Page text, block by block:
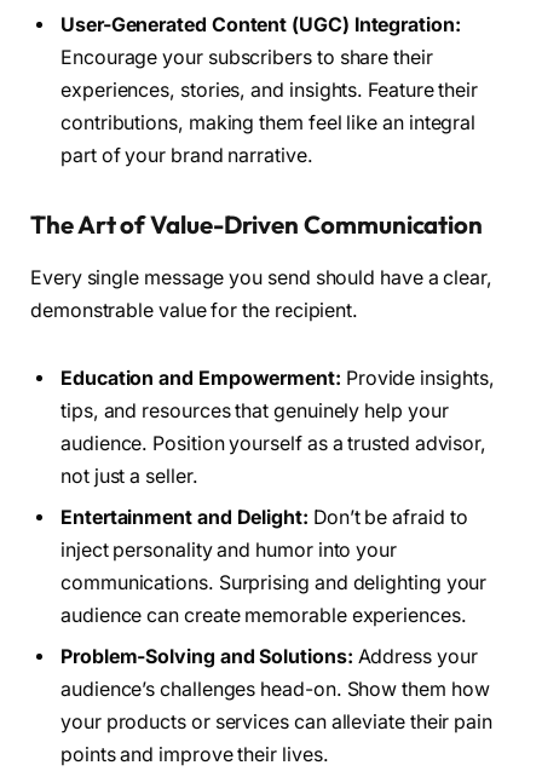
User-Generated Content (UGC) Integration:
Encourage your subscribers to share their
experiences, stories, and insights. Feature their
contributions, making them feel like an integral
part of your brand narrative.
The Art of Value-Driven Communication
Every single message you send should have a clear,
demonstrable value for the recipient.
Education and Empowerment: Provide insights,
tips, and resources that genuinely help your
audience. Position yourself as a trusted advisor,
not just a seller.
Entertainment and Delight: Don’t be afraid to
inject personality and humor into your
communications. Surprising and delighting your
audience can create memorable experiences.
Problem-Solving and Solutions: Address your
audience’s challenges head-on. Show them how
your products or services can alleviate their pain
points and improve their lives.